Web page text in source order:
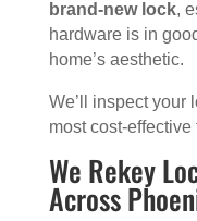
brand-new lock,
hardware is in
home’s aesthetic.
We’ll inspect your
most cost-
We Rekey
Across